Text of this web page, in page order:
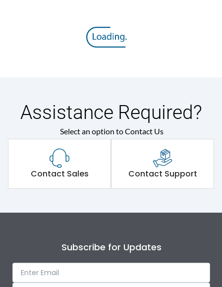
Assistance Required?
Select an option to Contact Us
Contact Sales Contact Support
Subscribe for Updates